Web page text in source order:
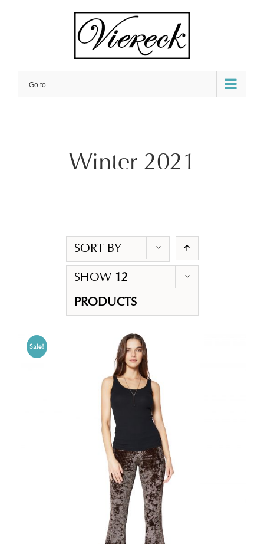
Go to...
Winter 2021
SORT BY
SHOW 12
PRODUCTS
Sale!